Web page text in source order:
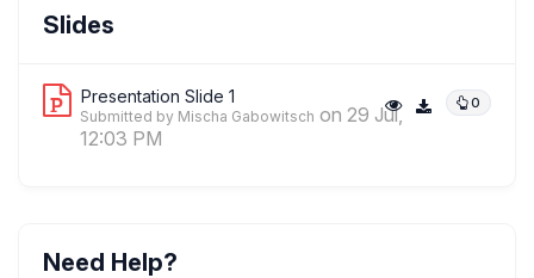
Slides
Presentation Slide 1 0
Submitted by Mischa Gabowitsch on 29 Jul,
12:03 PM
Need Help?